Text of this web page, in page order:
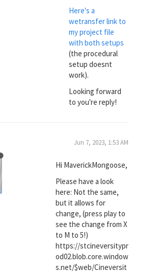
Here's a
wetransfer link to
my project file
with both setups
(the procedural
setup doesnt
work).
Looking forward
to you're reply!
Jun 7, 2023, 1:53 AM
Hi MaverickMongoose,
Please have a look
here: Not the same,
but it allows for
change, (press play to
see the change from X
to M to 5!)
https://stcineversitypr
od02.blob.core.window
s.net/$web/Cineversit